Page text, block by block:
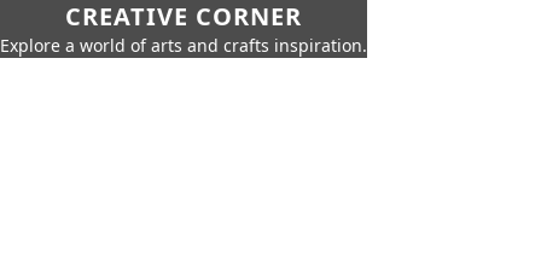
CREATIVE CORNER
Explore a world of arts and crafts inspiration.